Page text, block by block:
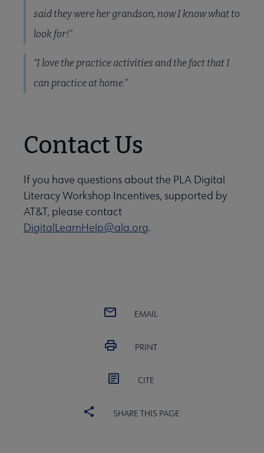
said they were her grandson, now I know what to
look for!”
“I love the practice activities and the fact that I
can practice at home.”
Contact Us
If you have questions about the PLA Digital
Literacy Workshop Incentives, supported by
AT&T, please contact
DigitalLearnHelp@ala.org.
EMAIL
PRINT
CITE
SHARE THIS PAGE